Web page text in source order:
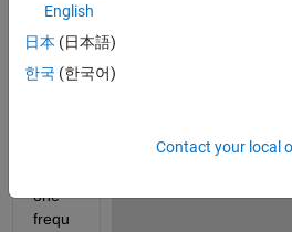
signa
using
one
frequ
English
日本 (日本語)
한국 (한국어)
Contact your local